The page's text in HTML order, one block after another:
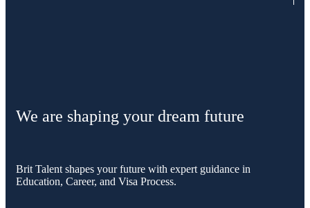
We are shaping your dream future
Brit Talent shapes your future with expert guidance in
Education, Career, and Visa Process.